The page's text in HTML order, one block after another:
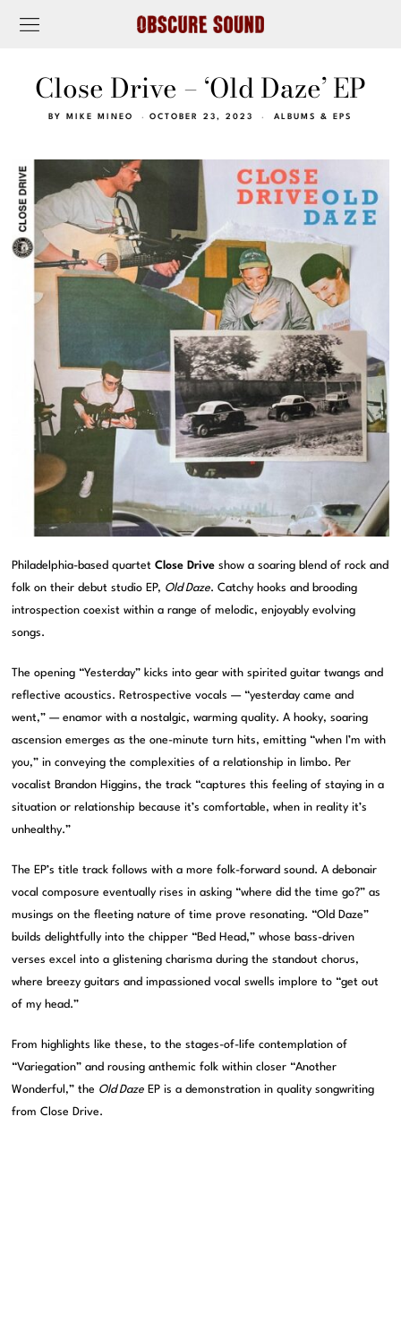
Close Drive – ‘Old Daze’ EP
BY MIKE MINEO OCTOBER 23, 2023 ALBUMS & EPS
Philadelphia-based quartetClose Drive show a soaring blend of rock and
folk on their debut studio EP, Old Daze. Catchy hooks and brooding
introspection coexist within a range of melodic, enjoyably evolving
songs.
The opening “Yesterday” kicks into gear with spirited guitar twangs and
reflective acoustics. Retrospective vocals — “yesterday came and
went,” — enamor with a nostalgic, warming quality. A hooky, soaring
ascension emerges as the one-minute turn hits, emitting “when I’m with
you,” in conveying the complexities of a relationship in limbo. Per
vocalist Brandon Higgins, the track “captures this feeling of staying in a
situation or relationship because it’s comfortable, when in reality it’s
unhealthy.”
The EP’s title track follows with a more folk-forward sound. A debonair
vocal composure eventually rises in asking “where did the time go?” as
musings on the fleeting nature of time prove resonating. “Old Daze”
builds delightfully into the chipper “Bed Head,” whose bass-driven
verses excel into a glistening charisma during the standout chorus,
where breezy guitars and impassioned vocal swells implore to “get out
of my head.”
From highlights like these, to the stages-of-life contemplation of
“Variegation” and rousing anthemic folk within closer “Another
Wonderful,” the Old Daze EP is a demonstration in quality songwriting
from Close Drive.